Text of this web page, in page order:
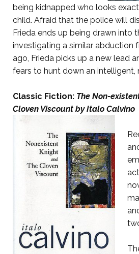
being kidnapped who looks
child. Afraid that the police will
Frieda ends up being drawn into
investigating a similar abduction
ago, Frieda picks up a new lead
fears to hunt down an intelligent,
Classic Fiction: The Non-
Cloven Viscount by Italo Calvino